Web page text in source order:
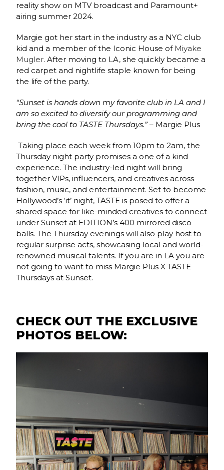
reality show on MTV broadcast and Paramount+
airing summer 2024.
Margie got her start in the industry as a NYC club
kid and a member of the Iconic House of Miyake
Mugler. After moving to LA, she quickly became a
red carpet and nightlife staple known for being
the life of the party.
“Sunset is hands down my favorite club in LA and I
am so excited to diversify our programming and
bring the cool to TASTE Thursdays.”– Margie Plus
Taking place each week from 10pm to 2am, the
Thursday night party promises a one of a kind
experience. The industry-led night will bring
together VIPs, influencers, and creatives across
fashion, music, and entertainment. Set to become
Hollywood’s ‘it’ night, TASTE is posed to offer a
shared space for like-minded creatives to connect
under Sunset at EDITION’s 400 mirrored disco
balls. The Thursday evenings will also play host to
regular surprise acts, showcasing local and world-
renowned musical talents. If you are in LA you are
not going to want to miss Margie Plus X TASTE
Thursdays at Sunset.
CHECK OUT THE EXCLUSIVE
PHOTOS BELOW: